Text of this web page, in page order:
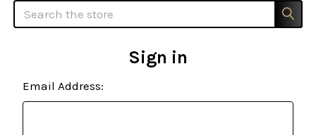
Search
Sign in
Email Address: